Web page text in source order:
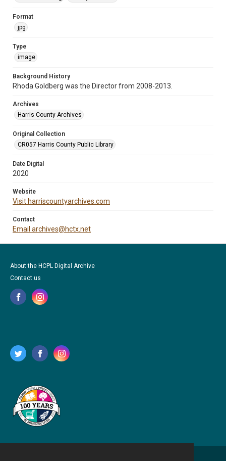
Format
jpg
Type
image
Background History
Rhoda Goldberg was the Director from 2008-2013.
Archives
Harris County Archives
Original Collection
CR057 Harris County Public Library
Date Digital
2020
Website
Visit harriscountyarchives.com
Contact
Email archives@hctx.net
About the HCPL Digital Archive
Contact us